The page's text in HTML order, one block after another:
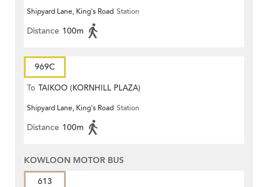
Shipyard Lane, King's Road Station
Distance 100m
969C
To TAIKOO (KORNHILL PLAZA)
Shipyard Lane, King's Road Station
Distance 100m
KOWLOON MOTOR BUS
613